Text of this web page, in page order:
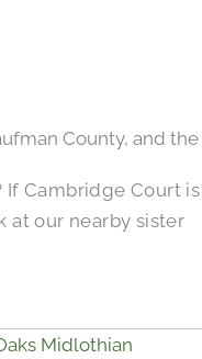
County, and the
Cambridge Court is
at our nearby sister